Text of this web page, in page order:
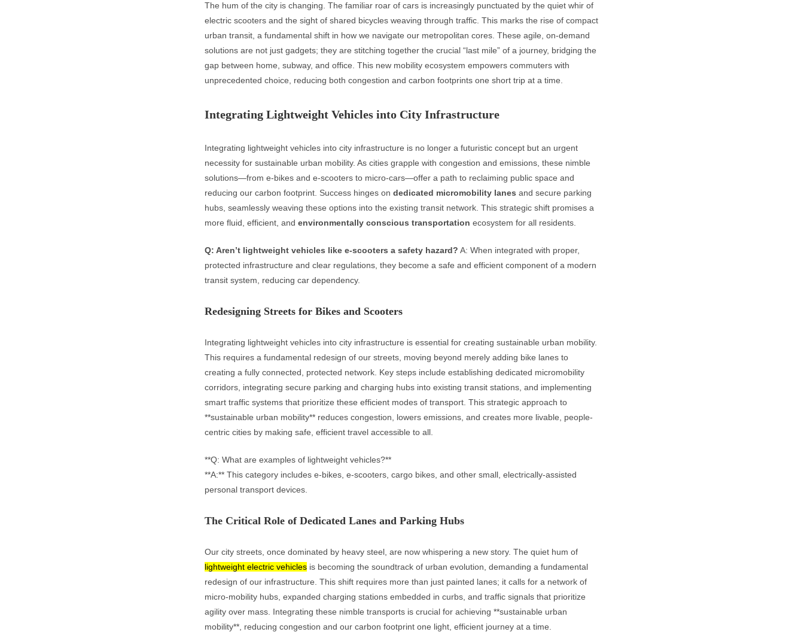
The hum of the city is changing. The familiar roar of cars is increasingly punctuated by the quiet whir of
electric scooters and the sight of shared bicycles weaving through traffic. This marks the rise of compact
urban transit, a fundamental shift in how we navigate our metropolitan cores. These agile, on-demand
solutions are not just gadgets; they are stitching together the crucial “last mile” of a journey, bridging the
gap between home, subway, and office. This new mobility ecosystem empowers commuters with
unprecedented choice, reducing both congestion and carbon footprints one short trip at a time.
Integrating Lightweight Vehicles into City Infrastructure
Integrating lightweight vehicles into city infrastructure is no longer a futuristic concept but an urgent
necessity for sustainable urban mobility. As cities grapple with congestion and emissions, these nimble
solutions—from e-bikes and e-scooters to micro-cars—offer a path to reclaiming public space and
reducing our carbon footprint. Success hinges on dedicated micromobility lanes and secure parking
hubs, seamlessly weaving these options into the existing transit network. This strategic shift promises a
more fluid, efficient, and environmentally conscious transportation ecosystem for all residents.
Q: Aren’t lightweight vehicles like e-scooters a safety hazard? A: When integrated with proper,
protected infrastructure and clear regulations, they become a safe and efficient component of a modern
transit system, reducing car dependency.
Redesigning Streets for Bikes and Scooters
Integrating lightweight vehicles into city infrastructure is essential for creating sustainable urban mobility.
This requires a fundamental redesign of our streets, moving beyond merely adding bike lanes to
creating a fully connected, protected network. Key steps include establishing dedicated micromobility
corridors, integrating secure parking and charging hubs into existing transit stations, and implementing
smart traffic systems that prioritize these efficient modes of transport. This strategic approach to
**sustainable urban mobility** reduces congestion, lowers emissions, and creates more livable, people-
centric cities by making safe, efficient travel accessible to all.
**Q: What are examples of lightweight vehicles?**
**A:** This category includes e-bikes, e-scooters, cargo bikes, and other small, electrically-assisted
personal transport devices.
The Critical Role of Dedicated Lanes and Parking Hubs
Our city streets, once dominated by heavy steel, are now whispering a new story. The quiet hum of
lightweight electric vehicles is becoming the soundtrack of urban evolution, demanding a fundamental
redesign of our infrastructure. This shift requires more than just painted lanes; it calls for a network of
micro-mobility hubs, expanded charging stations embedded in curbs, and traffic signals that prioritize
agility over mass. Integrating these nimble transports is crucial for achieving **sustainable urban
mobility**, reducing congestion and our carbon footprint one light, efficient journey at a time.